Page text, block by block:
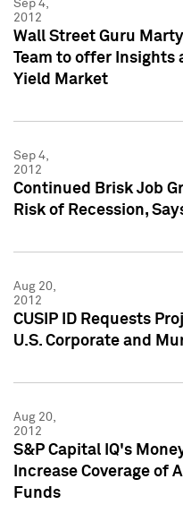
Sep 4,
2012
Wall Street Guru
Team to offer Insights
Yield Market
Sep 4,
2012
Continued Brisk Job
Risk of Recession,
Aug 20,
2012
CUSIP ID Requests
U.S. Corporate and
Aug 20,
2012
S&P Capital IQ's
Increase Coverage
Funds